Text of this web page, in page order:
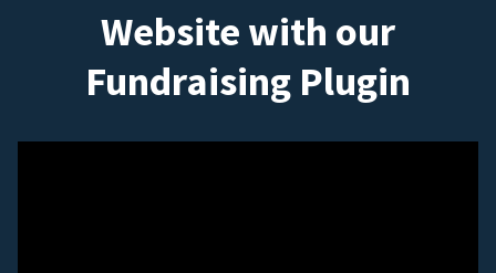
Website with our
Fundraising Plugin